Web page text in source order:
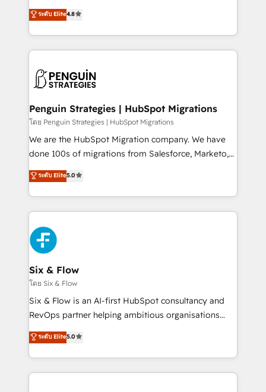
the United States, EU, UAE, Mexico and Latin
America. From casual user to super fan: make
aun así no crecen. Suele ser un círculo: procesos que
no generan datos confiables, datos que no permiten
decidir bien, y decisiones que no logran mejorar los
procesos. Y así, vuelta tras vuelta, el negocio gira sin
el CRM y más con cómo opera la empresa por
debajo. Te acompañamos a ordenar tu operación
para que genere la información que necesitás para
decidir, y HubSpot por fin rinda de verdad. Lo
hacemos paso a paso, sin frenar tu operación, con la
adopción que todos buscan y pocos logran. No es
implementaciones en LATAM. Imaginá HubSpot
mostrándote dónde está tu próxima venta, no solo
consecutivas, una tras otra.
ระดับ Elite4.8
Penguin Strategies | HubSpot Migrations
โดย Penguin Strategies | HubSpot Migrations
We are the HubSpot Migration company. We have
done 100s of migrations from Salesforce, Marketo,
Eloqua, Microsoft Dynamics, pipedrive and others.
We leverage our proven processes and AI to get it
done right the first time. We help companies build
high performing revenue operations across complex
sales cycles, multi system environments and global
SaaS or manufacturing teams. Trusted by leading
enterprises and fast growing scale ups including
Sony, Rapyd, Fiverr, XM Cyber, Wix - Base44, EMA
Design Automation and FIT. 📊 RevOps & data
architecture 🔗 CRM migrations & End to end
integrations 🤖 AI workflows & enrichment 📘 Team
HubSpot environments that teams use with
confidence and that leadership can rely on for
ระดับ Elite5.0
Six & Flow
โดย Six & Flow
Six & Flow is an AI-first HubSpot consultancy and
RevOps partner helping ambitious organisations
grow with clarity, confidence, and intelligence.
Operating across the UK, Netherlands, Ireland, and
Canada, we’ve delivered thousands of successful
HubSpot projects for mid-market and enterprise
ระดับ Elite5.0